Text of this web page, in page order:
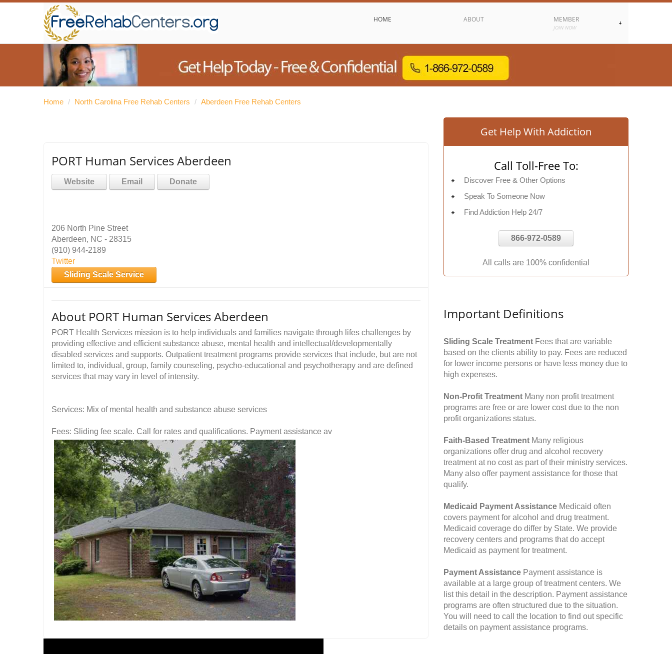
HOME ABOUT MEMBER
JOIN NOW
Home / North Carolina Free Rehab Centers / Aberdeen Free Rehab Centers
PORT Human Services Aberdeen
Website Email Donate
206 North Pine Street
Aberdeen, NC - 28315
(910) 944-2189
Twitter
Sliding Scale Service
About PORT Human Services Aberdeen
PORT Health Services mission is to help individuals and families navigate through lifes challenges by
providing effective and efficient substance abuse, mental health and intellectual/developmentally
disabled services and supports. Outpatient treatment programs provide services that include, but are not
limited to, individual, group, family counseling, psycho-educational and psychotherapy and are defined
services that may vary in level of intensity.
Services: Mix of mental health and substance abuse services
Fees: Sliding fee scale. Call for rates and qualifications. Payment assistance av
Get Help With Addiction
Call Toll-Free To:
Discover Free & Other Options
Speak To Someone Now
Find Addiction Help 24/7
866-972-0589
All calls are 100% confidential
Important Definitions
Sliding Scale Treatment Fees that are variable
based on the clients ability to pay. Fees are reduced
for lower income persons or have less money due to
high expenses.
Non-Profit Treatment Many non profit treatment
programs are free or are lower cost due to the non
profit organizations status.
Faith-Based Treatment Many religious
organizations offer drug and alcohol recovery
treatment at no cost as part of their ministry services.
Many also offer payment assistance for those that
qualify.
Medicaid Payment Assistance Medicaid often
covers payment for alcohol and drug treatment.
Medicaid coverage do differ by State. We provide
recovery centers and programs that do accept
Medicaid as payment for treatment.
Payment Assistance Payment assistance is
available at a large group of treatment centers. We
list this detail in the description. Payment assistance
programs are often structured due to the situation.
You will need to call the location to find out specific
details on payment assistance programs.